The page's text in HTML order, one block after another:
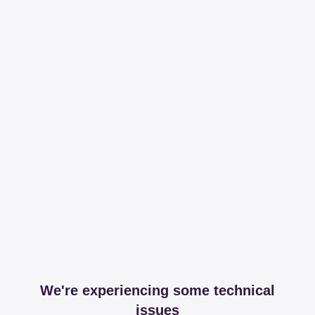
We're experiencing some technical
issues